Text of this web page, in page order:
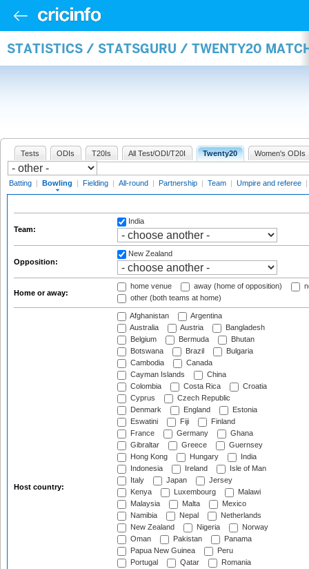
STATISTICS / STATSGURU / TWENTY20
Tests ODIs T20Is All Test/ODI/T20I Twenty20 Women's ODIs
Batting | Bowling | Fielding | All-round | Partnership | Team | Umpire and referee |
Team:
India
Opposition:
New Zealand
Home or away:
home venue away (home of opposition)
other (both teams at home)
Host country:
Afghanistan
Argentina
Australia
Austria
Bangladesh
Belgium
Bermuda
Bhutan
Botswana
Brazil
Bulgaria
Cambodia
Canada
Cayman Islands
China
Colombia
Costa Rica
Croatia
Cyprus
Czech Republic
Denmark
England
Estonia
Eswatini
Fiji
Finland
France
Germany
Ghana
Gibraltar
Greece
Guernsey
Hong Kong
Hungary
India
Indonesia
Ireland
Isle of Man
Italy
Japan
Jersey
Kenya
Luxembourg
Malawi
Malaysia
Malta
Mexico
Namibia
Nepal
Netherlands
New Zealand
Nigeria
Norway
Oman
Pakistan
Panama
Papua New Guinea
Peru
Portugal
Qatar
Romania